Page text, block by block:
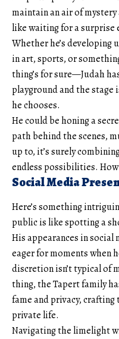
maintain an air of
like waiting for a surprise
Whether he’s developing
in art, sports, or
thing’s for sure—Judah
playground and the stage
he chooses.
He could be honing a
path behind the scenes,
up to, it’s surely
endless possibilities.
Social Media
Here’s something
public is like spotting a
His appearances in social
eager for moments when
discretion isn’t typical of
thing, the Tapert family
fame and privacy,
private life.
Navigating the limelight